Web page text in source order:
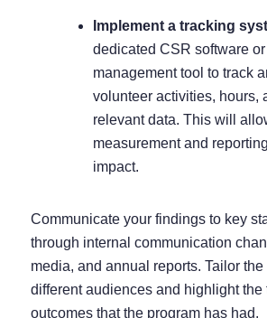
Implement a tracking
dedicated CSR softwareor
management tool to track
volunteer activities, hours,
relevant data. This will
measurement and
impact.
Communicate your findings to key
through internal communication
media, and annual reports. Tailor
different audiences and highlight the
outcomes that the program has had.